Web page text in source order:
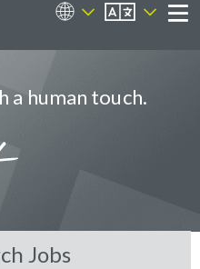
Career Sites
EN
a human touch.
Jobs